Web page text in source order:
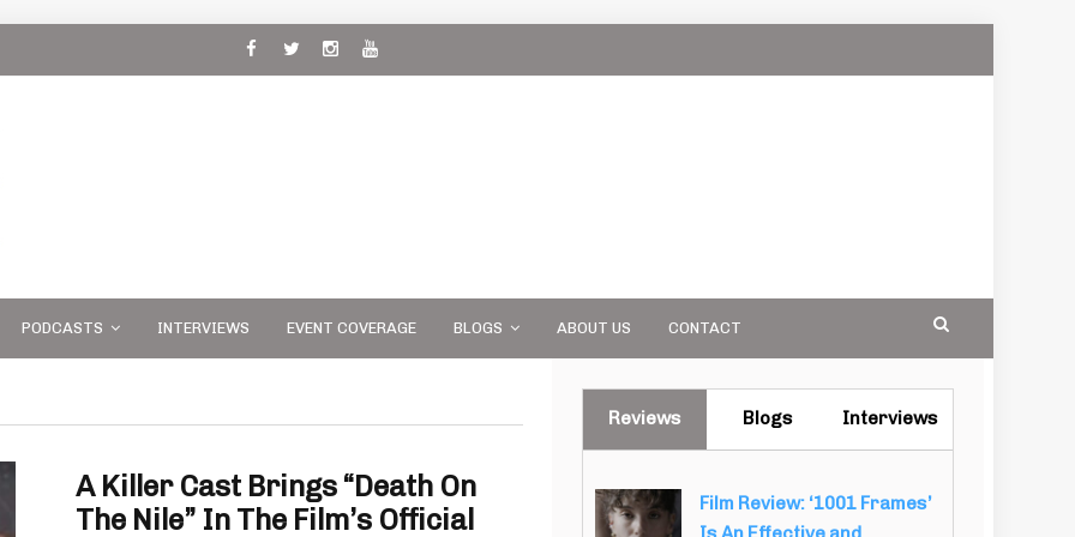
PODCASTS INTERVIEWS EVENT COVERAGE BLOGS ABOUT US CONTACT
A Killer Cast Brings “Death On
The Nile” In The Film’s Official
Reviews Blogs Interviews
Film Review: ‘1001 Frames’